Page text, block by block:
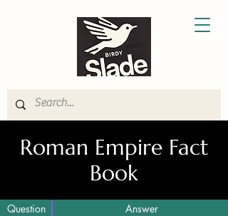
Roman Empire Fact
Book
Question Answer